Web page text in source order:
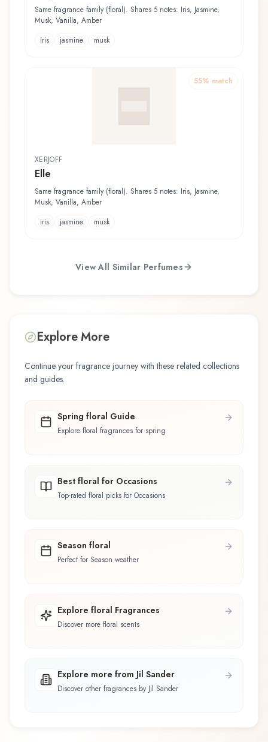
Same fragrance family (floral). Shares 5 notes: Iris, Jasmine,
Musk, Vanilla, Amber
iris
jasmine musk
55% match
XERJOFF
Elle
Same fragrance family (floral). Shares 5 notes: Iris, Jasmine,
Musk, Vanilla, Amber
iris
jasmine musk
View All Similar Perfumes
Explore More
Continue your fragrance journey with these related collections
and guides.
Spring floral Guide
Explore floral fragrances for spring
Best floral for Occasions
Top-rated floral picks for Occasions
Season floral
Perfect for Season weather
Explore floral Fragrances
Discover more floral scents
Explore more from Jil Sander
Discover other fragrances by Jil Sander